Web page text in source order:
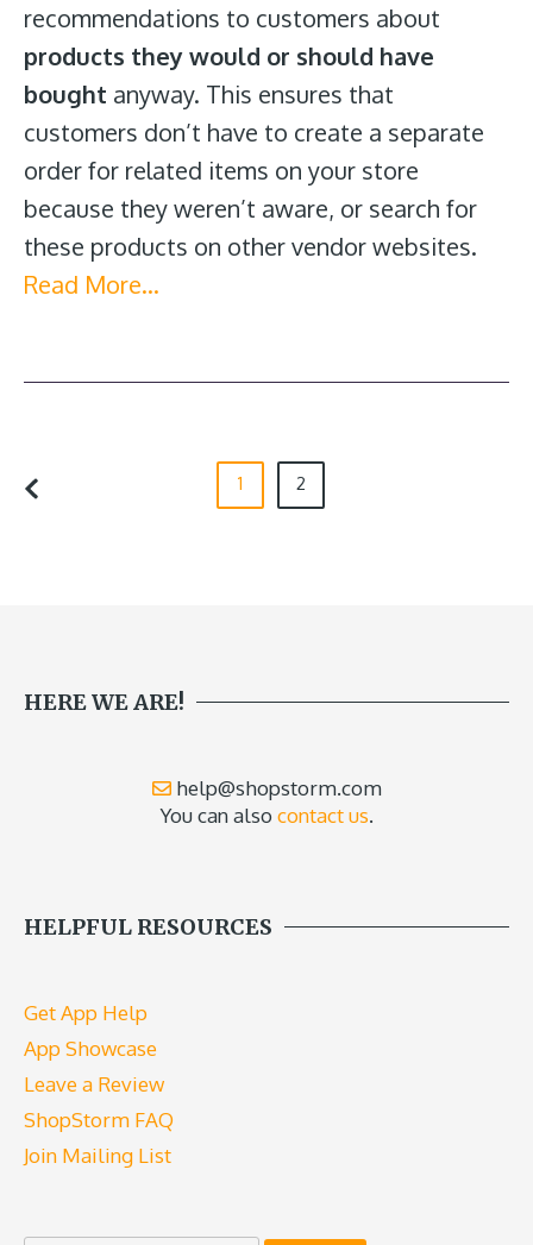
recommendations to customers about
products they would or should have
bought anyway. This ensures that
customers don’t have to create a separate
order for related items on your store
because they weren’t aware, or search for
these products on other vendor websites.
Read More…
1 2
HERE WE ARE!
help@shopstorm.com
You can also contact us.
HELPFUL RESOURCES
Get App Help
App Showcase
Leave a Review
ShopStorm FAQ
Join Mailing List